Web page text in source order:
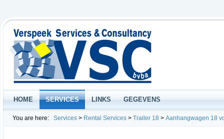
HOME SERVICES LINKS GEGEVENS
You are here: Services > Rental Services > Trailer 18 > Aanhangwagen 18